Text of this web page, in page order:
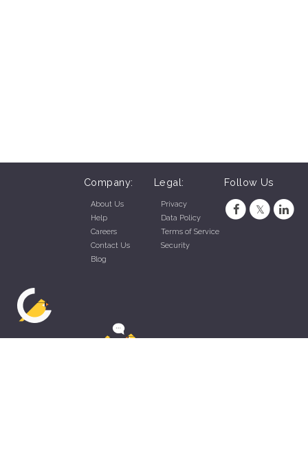
Company:
About Us
Help
Careers
Contact Us
Blog
Legal:
Privacy
Data Policy
Terms of Service
Security
Follow Us